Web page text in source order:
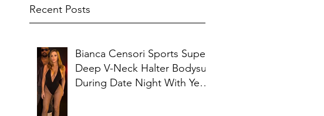
Recent Posts
Bianca Censori Sports Super
Deep V-Neck Halter Bodysuit
During Date Night With Ye In